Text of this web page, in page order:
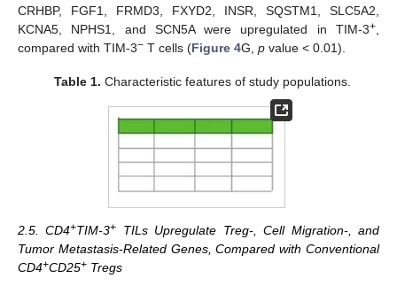
CRHBP, FGF1, FRMD3, FXYD2, INSR, SQSTM1, SLC5A2,
KCNA5, NPHS1, and SCN5A were upregulated in TIM-3+
compared with TIM-3− T cells (Figure 4G, p value < 0.01).
Table 1. Characteristic features of study populations.
2.5. CD4+TIM-3+
TILs Upregulate Treg-, Cell Migration-, and
Tumor Metastasis-Related Genes, Compared with Conventional
CD4+CD25+ Tregs